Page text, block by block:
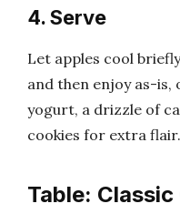
4. Serve
Let apples cool
and then enjoy as-
yogurt, a drizzle of
cookies for extra flair.
Table: